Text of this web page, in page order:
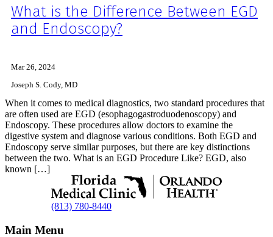
What is the Difference Between EGD
and Endoscopy?
Mar 26, 2024
Joseph S. Cody, MD
When it comes to medical diagnostics, two standard procedures that
are often used are EGD (esophagogastroduodenoscopy) and
Endoscopy. These procedures allow doctors to examine the
digestive system and diagnose various conditions. Both EGD and
Endoscopy serve similar purposes, but there are key distinctions
between the two. What is an EGD Procedure Like? EGD, also
known […]
(813) 780-8440
Main Menu